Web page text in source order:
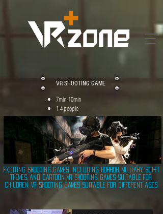
VR SHOOTING GAME
7min-10min
1-4 people
Exciting shooting games, including horror, military, sci-fi
themes, and cartoon VR shooting games suitable for
children, VR shooting games suitable for different ages